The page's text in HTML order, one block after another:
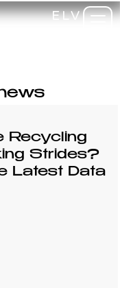
ELV
Recycling
Strides?
Latest Data